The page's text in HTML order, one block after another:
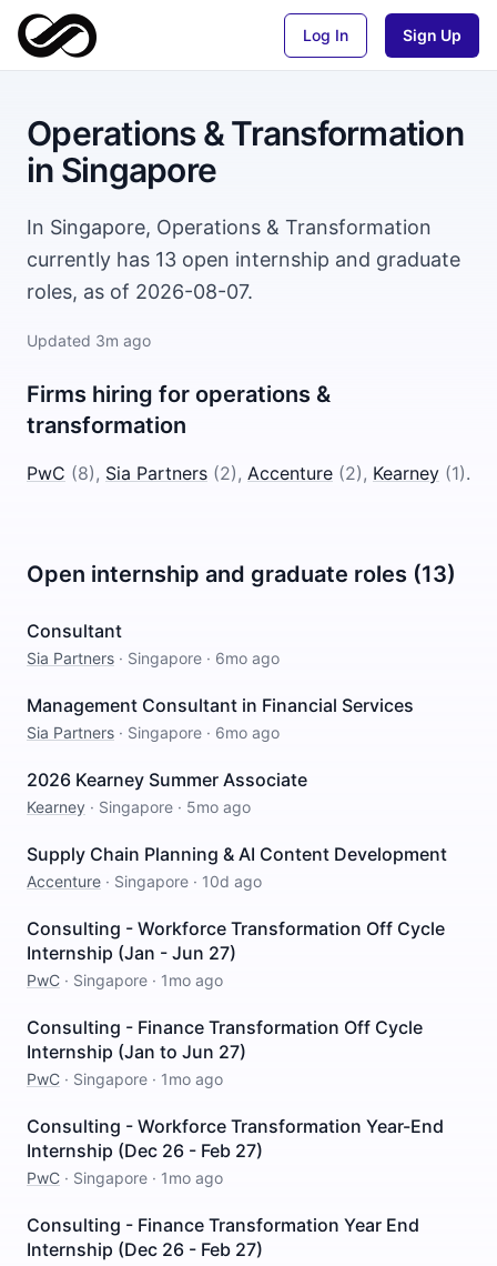
Log In Sign Up
Operations & Transformation
in Singapore
In Singapore, Operations & Transformation
currently has 13 open internship and graduate
roles, as of 2026-08-07.
Updated 3m ago
Firms hiring for operations &
transformation
PwC (8), Sia Partners (2), Accenture (2), Kearney (1).
Open internship and graduate roles (13)
Consultant
Sia Partners · Singapore · 6mo ago
Management Consultant in Financial Services
Sia Partners · Singapore · 6mo ago
2026 Kearney Summer Associate
Kearney · Singapore · 5mo ago
Supply Chain Planning & AI Content Development
Accenture · Singapore · 10d ago
Consulting - Workforce Transformation Off Cycle
Internship (Jan - Jun 27)
PwC · Singapore · 1mo ago
Consulting - Finance Transformation Off Cycle
Internship (Jan to Jun 27)
PwC · Singapore · 1mo ago
Consulting - Workforce Transformation Year-End
Internship (Dec 26 - Feb 27)
PwC · Singapore · 1mo ago
Consulting - Finance Transformation Year End
Internship (Dec 26 - Feb 27)